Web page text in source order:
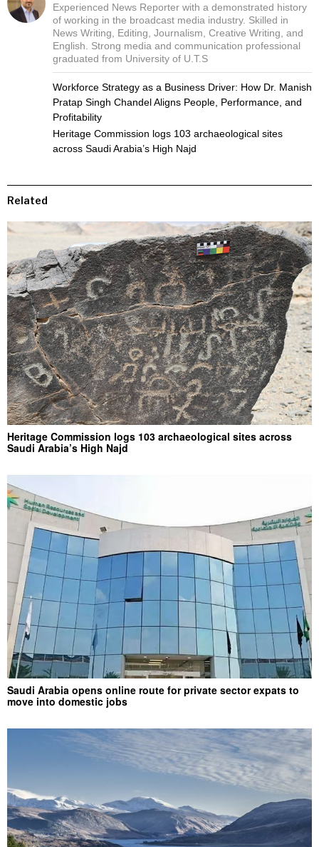
Experienced News Reporter with a demonstrated history
of working in the broadcast media industry. Skilled in
News Writing, Editing, Journalism, Creative Writing, and
English. Strong media and communication professional
graduated from University of U.T.S
Workforce Strategy as a Business Driver: How Dr. Manish
Pratap Singh Chandel Aligns People, Performance, and
Profitability
Heritage Commission logs 103 archaeological sites
across Saudi Arabia’s High Najd
Related
Heritage Commission logs 103 archaeological sites across
Saudi Arabia’s High Najd
Saudi Arabia opens online route for private sector expats to
move into domestic jobs